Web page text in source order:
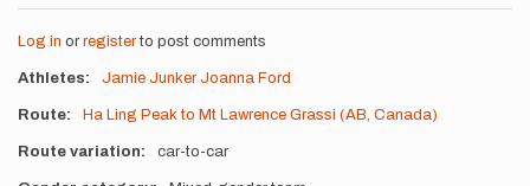
Log in or registerto post comments
Athletes Jamie Junker Joanna Ford
Route Ha Ling Peak to Mt Lawrence Grassi (AB, Canada)
Route variation car-to-car